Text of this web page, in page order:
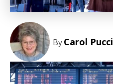
ByCarol Pucci